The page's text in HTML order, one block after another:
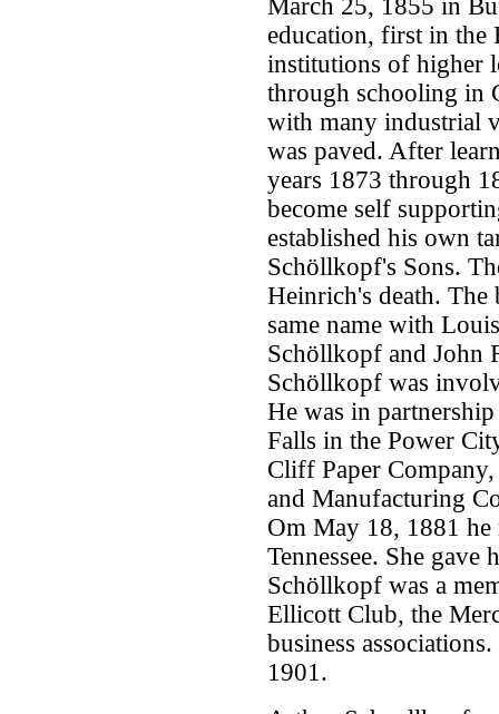
March 25, 1855 in
education, first in the
institutions of higher
through schooling in
with many industrial
was paved. After
years 1873 through
become self
established his own
Schöllkopf's Sons.
Heinrich's death. The
same name with
Schöllkopf and John
Schöllkopf was
He was in
Falls in the Power
Cliff Paper
and Manufacturing
Om May 18, 1881
Tennessee. She
Schöllkopf was a
Ellicott Club, the
business
1901.